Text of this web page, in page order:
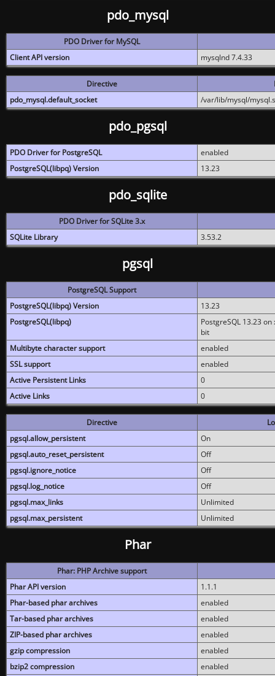
pdo_mysql
PDO Driver for MySQL
Client API version
mysqlnd 7.4.33
Directive
pdo_mysql.default_socket
/var/lib/mysql/
pdo_pgsql
PDO Driver for PostgreSQL
enabled
PostgreSQL(libpq) Version
13.23
pdo_sqlite
PDO Driver for SQLite 3.x
SQLite Library
3.53.2
pgsql
PostgreSQL Support
PostgreSQL(libpq) Version
13.23
PostgreSQL(libpq)
PostgreSQL 13.23
bit
Multibyte character support
enabled
SSL support
enabled
Active Persistent Links
0
Active Links
0
Directive
pgsql.allow_persistent
On
pgsql.auto_reset_persistent
Off
pgsql.ignore_notice
Off
pgsql.log_notice
Off
pgsql.max_links
Unlimited
pgsql.max_persistent
Unlimited
Phar
Phar: PHP Archive support
Phar API version
1.1.1
Phar-based phar archives
enabled
Tar-based phar archives
enabled
ZIP-based phar archives
enabled
gzip compression
enabled
bzip2 compression
enabled